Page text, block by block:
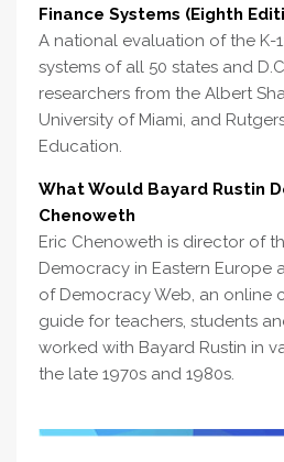
Finance Systems (Eighth
A national evaluation of the K-
systems of all 50 states and
researchers from the Albert
University of Miami, and
Education.
What Would Bayard Rustin
Chenoweth
Eric Chenoweth is director of
Democracy in Eastern Europe
of Democracy Web, an online
guide for teachers, students
worked with Bayard Rustin in
the late 1970s and 1980s.